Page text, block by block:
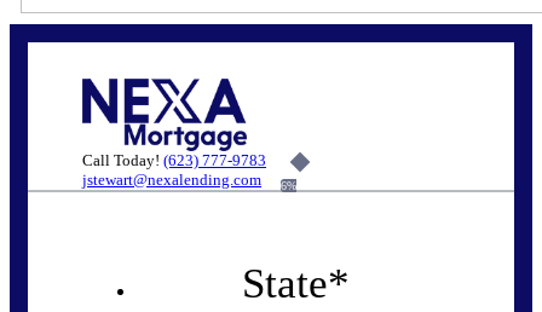
Call Today! (623) 777-9783
jstewart@nexalending.com
6%
State*